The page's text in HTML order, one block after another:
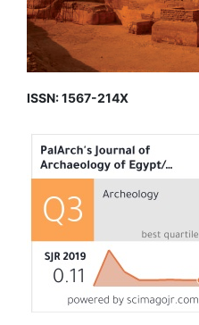
ISSN: 1567-214X